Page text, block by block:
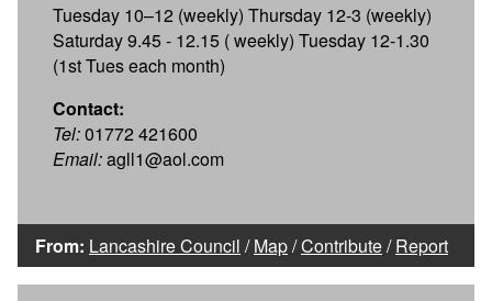
Tuesday 10–12 (weekly) Thursday 12-3 (weekly)
Saturday 9.45 - 12.15 ( weekly) Tuesday 12-1.30
(1st Tues each month)
Contact:
Tel:01772 421600
Email:agll1@aol.com
From: Lancashire Council /Map/Contribute/Report